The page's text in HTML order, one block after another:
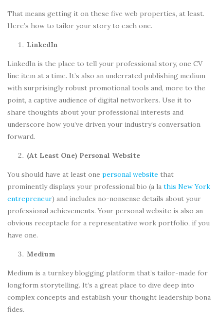
That means getting it on these five web properties, at least.
Here’s how to tailor your story to each one.
LinkedIn
LinkedIn is the place to tell your professional story, one CV
line item at a time. It’s also an underrated publishing medium
with surprisingly robust promotional tools and, more to the
point, a captive audience of digital networkers. Use it to
share thoughts about your professional interests and
underscore how you’ve driven your industry’s conversation
forward.
(At Least One) Personal Website
You should have at least one personal website that
prominently displays your professional bio (a la this New York
entrepreneur) and includes no-nonsense details about your
professional achievements. Your personal website is also an
obvious receptacle for a representative work portfolio, if you
have one.
Medium
Medium is a turnkey blogging platform that’s tailor-made for
longform storytelling. It’s a great place to dive deep into
complex concepts and establish your thought leadership bona
fides.